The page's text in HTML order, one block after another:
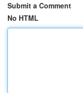
Submit a Comment
No HTML